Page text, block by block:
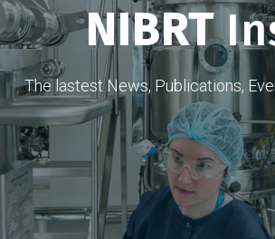
NIBRT
The lastest News, Publications,